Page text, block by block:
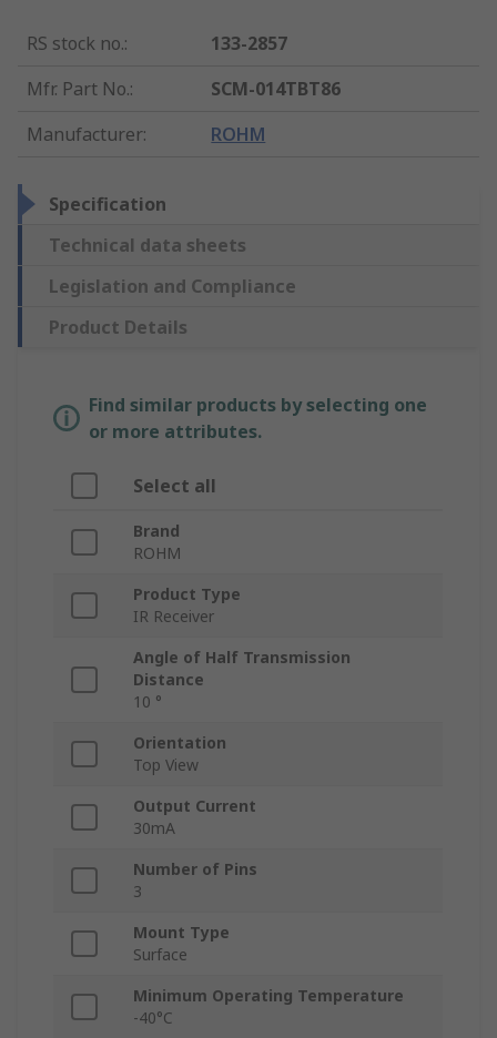
RS stock no.:
133-2857
Mfr. Part No.:
SCM-014TBT86
Manufacturer: ROHM
Specification
Technical data sheets
Legislation and Compliance
Product Details
Find similar products by selecting one
or more attributes.
Select all
Brand
ROHM
Product Type
IR Receiver
Angle of Half Transmission
Distance
10 °
Orientation
Top View
Output Current
30mA
Number of Pins
3
Mount Type
Surface
Minimum Operating Temperature
-40°C